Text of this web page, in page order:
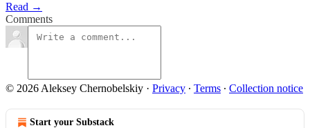
Read →
Comments
© 2026 Aleksey Chernobelskiy · Privacy ∙ Terms ∙ Collection notice
Start your Substack